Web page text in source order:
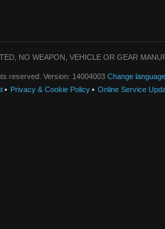
NO WEAPON, VEHICLE OR GEAR
reserved. Version: 14004003 Change language
Privacy & Cookie Policy Online Service